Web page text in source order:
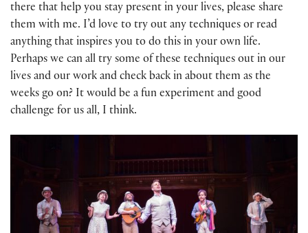
there that help you stay present in your lives, please share
them with me. I’d love to try out any techniques or read
anything that inspires you to do this in your own life.
Perhaps we can all try some of these techniques out in our
lives and our work and check back in about them as the
weeks go on? It would be a fun experiment and good
challenge for us all, I think.